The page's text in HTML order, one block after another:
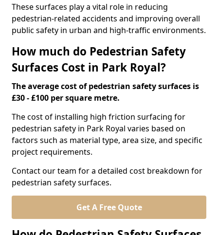
These surfaces play a vital role in reducing
pedestrian-related accidents and improving overall
public safety in urban and high-traffic environments.
How much do Pedestrian Safety
Surfaces Cost in Park Royal?
The average cost of pedestrian safety surfaces is
£30 - £100 per square metre.
The cost of installing high friction surfacing for
pedestrian safety in Park Royal varies based on
factors such as material type, area size, and specific
project requirements.
Contact our team for a detailed cost breakdown for
pedestrian safety surfaces.
Get A Free Quote